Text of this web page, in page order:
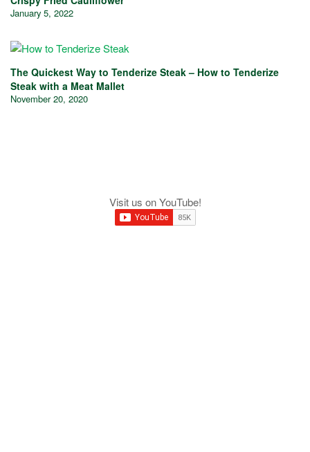
January 5, 2022
The Quickest Way to Tenderize Steak – How to Tenderize
Steak with a Meat Mallet
November 20, 2020
Visit us on YouTube!